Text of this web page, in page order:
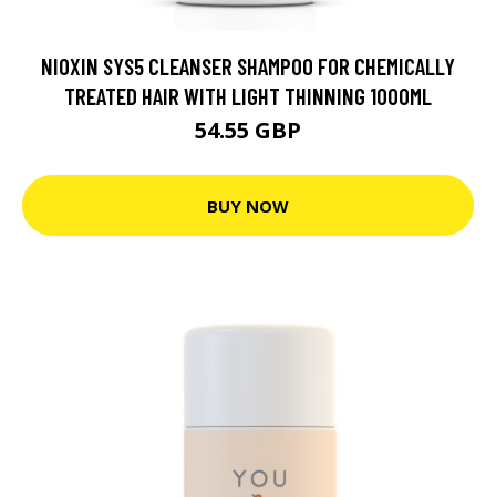
NIOXIN SYS5 CLEANSER SHAMPOO FOR CHEMICALLY
TREATED HAIR WITH LIGHT THINNING 1000ML
54.55 GBP
BUY NOW